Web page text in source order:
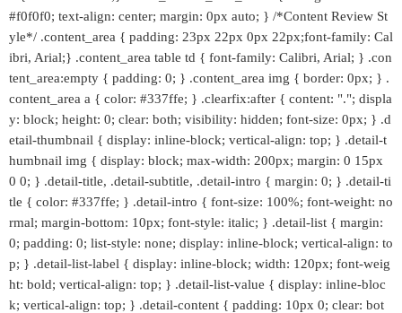
#f0f0f0; text-align: center; margin: 0px auto; } /*Content Review St
yle*/ .content_area { padding: 23px 22px 0px 22px;font-family: Cal
ibri, Arial;} .content_area table td { font-family: Calibri, Arial; } .con
tent_area:empty { padding: 0; } .content_area img { border: 0px; } .
content_area a { color: #337ffe; } .clearfix:after { content: "."; displa
y: block; height: 0; clear: both; visibility: hidden; font-size: 0px; } .d
etail-thumbnail { display: inline-block; vertical-align: top; } .detail-t
humbnail img { display: block; max-width: 200px; margin: 0 15px
0 0; } .detail-title, .detail-subtitle, .detail-intro { margin: 0; } .detail-ti
tle { color: #337ffe; } .detail-intro { font-size: 100%; font-weight: no
rmal; margin-bottom: 10px; font-style: italic; } .detail-list { margin:
0; padding: 0; list-style: none; display: inline-block; vertical-align: to
p; } .detail-list-label { display: inline-block; width: 120px; font-weig
ht: bold; vertical-align: top; } .detail-list-value { display: inline-bloc
k; vertical-align: top; } .detail-content { padding: 10px 0; clear: bot